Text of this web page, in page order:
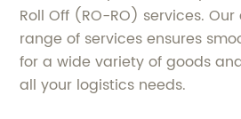
Roll Off (RO-RO) services.
range of services ensures
for a wide variety of goods
all your logistics needs.